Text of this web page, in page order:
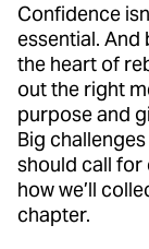
Confidence
essential.
the heart of
out the right
purpose and
Big
should call for
how we’ll
chapter.